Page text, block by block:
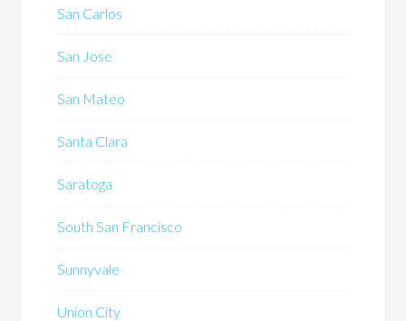
San Carlos
San Jose
San Mateo
Santa Clara
Saratoga
South San Francisco
Sunnyvale
Union City